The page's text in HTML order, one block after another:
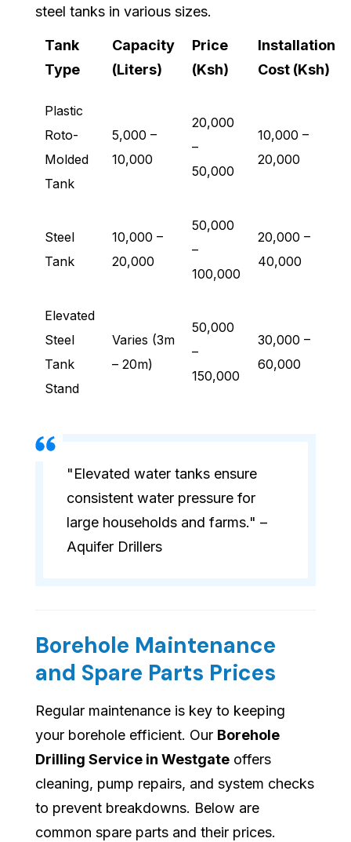
steel tanks in various sizes.
Tank
Type
Capacity
(Liters)
Price
(Ksh)
Installation
Cost (Ksh)
Plastic
Roto-
Molded
Tank
5,000 –
10,000
20,000
–
50,000
10,000 –
20,000
Steel
Tank
10,000 –
20,000
50,000
–
100,000
20,000 –
40,000
Elevated
Steel
Tank
Stand
Varies (3m
– 20m)
50,000
–
150,000
30,000 –
60,000
"Elevated water tanks ensure
consistent water pressure for
large households and farms." –
Aquifer Drillers
Borehole Maintenance
and Spare Parts Prices
Regular maintenance is key to keeping
your borehole efficient. Our Borehole
Drilling Service in Westgate offers
cleaning, pump repairs, and system checks
to prevent breakdowns. Below are
common spare parts and their prices.